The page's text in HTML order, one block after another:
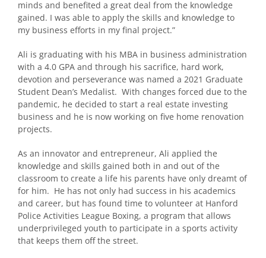
minds and benefited a great deal from the knowledge
gained. I was able to apply the skills and knowledge to
my business efforts in my final project.”
Ali is graduating with his MBA in business administration
with a 4.0 GPA and through his sacrifice, hard work,
devotion and perseverance was named a 2021 Graduate
Student Dean’s Medalist. With changes forced due to the
pandemic, he decided to start a real estate investing
business and he is now working on five home renovation
projects.
As an innovator and entrepreneur, Ali applied the
knowledge and skills gained both in and out of the
classroom to create a life his parents have only dreamt of
for him. He has not only had success in his academics
and career, but has found time to volunteer at Hanford
Police Activities League Boxing, a program that allows
underprivileged youth to participate in a sports activity
that keeps them off the street.